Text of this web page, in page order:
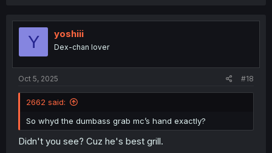
i
o
n
s
Y yoshiii
Dex-chan lover
Oct 5, 2025 #18
2662 said:
So whyd the dumbass grab mc’s hand exactly?
Didn't you see? Cuz he's best grill.